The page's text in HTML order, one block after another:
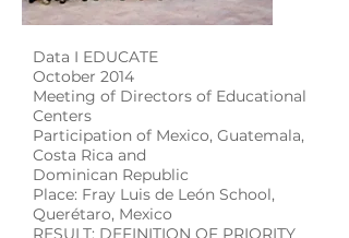
Data I EDUCATE
October 2014
Meeting of Directors of Educational
Centers
Participation of Mexico, Guatemala,
Costa Rica and
Dominican Republic
Place: Fray Luis de León School,
Querétaro, Mexico
RESULT: DEFINITION OF PRIORITY